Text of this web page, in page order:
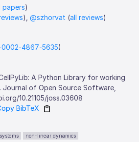
papers)
),@szhorvat (all reviews)
4867-5635)
A Python Library for working
Journal of Open Source Software,
10.21105/joss.03608
BibTeX
non-linear dynamics